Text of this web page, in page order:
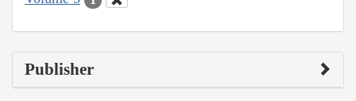
Publisher